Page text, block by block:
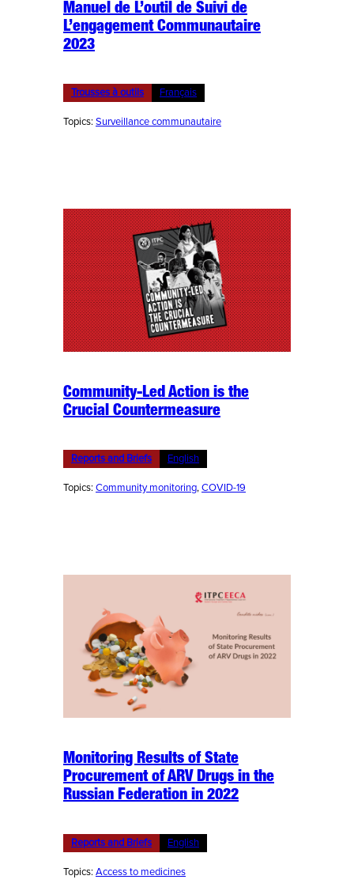
Manuel de L’outil de Suivi de
L’engagement Communautaire
2023
Trousses à outils Français
Topics: Surveillance communautaire
Community-Led Action is the
Crucial Countermeasure
Reports and Briefs English
Topics: Community monitoring, COVID-19
Monitoring Results of State
Procurement of ARV Drugs in the
Russian Federation in 2022
Reports and Briefs English
Topics: Access to medicines